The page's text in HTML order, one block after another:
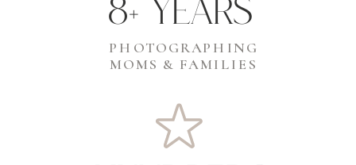
8+ years
PHOTOGRAPHING
MOMS & FAMILIES